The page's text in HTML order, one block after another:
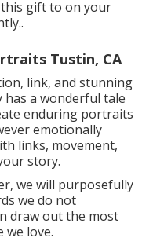
gift to on your
.
Tustin, CA
link, and stunning
has a wonderful tale
enduring portraits
emotionally
links, movement,
story.
we will purposefully
we do not
draw out the most
we love.